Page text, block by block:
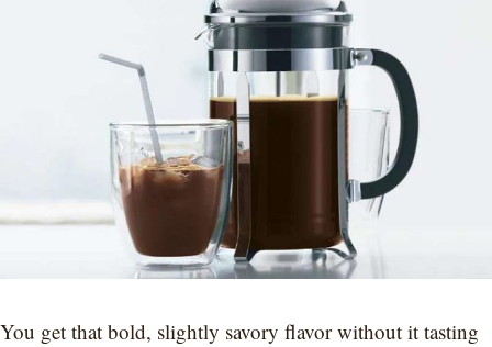
You get that bold, slightly savory flavor without it tasting